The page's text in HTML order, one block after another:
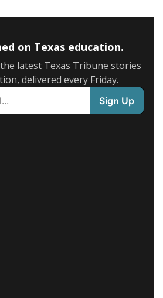
on Texas education.
latest Texas Tribune stories
delivered every Friday.